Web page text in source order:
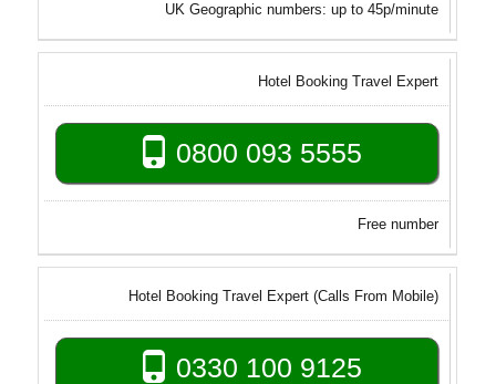
UK Geographic numbers: up to 45p/minute
Hotel Booking Travel Expert
0800 093 5555
Free number
Hotel Booking Travel Expert (Calls From Mobile)
0330 100 9125